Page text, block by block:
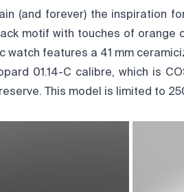
(and forever) the inspiration
motif with touches of orange
watch features a 41 mm
01.14-C calibre, which is
This model is limited to